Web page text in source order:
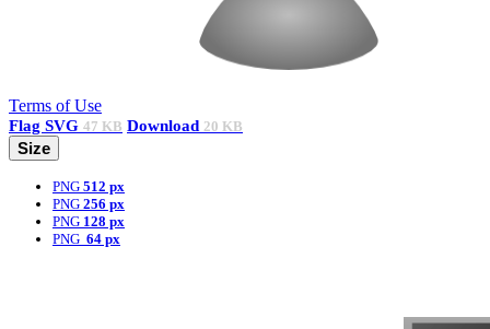
Terms of Use
Flag SVG 47 KB Download 20 KB
Size
PNG 512 px
PNG 256 px
PNG 128 px
PNG 64 px